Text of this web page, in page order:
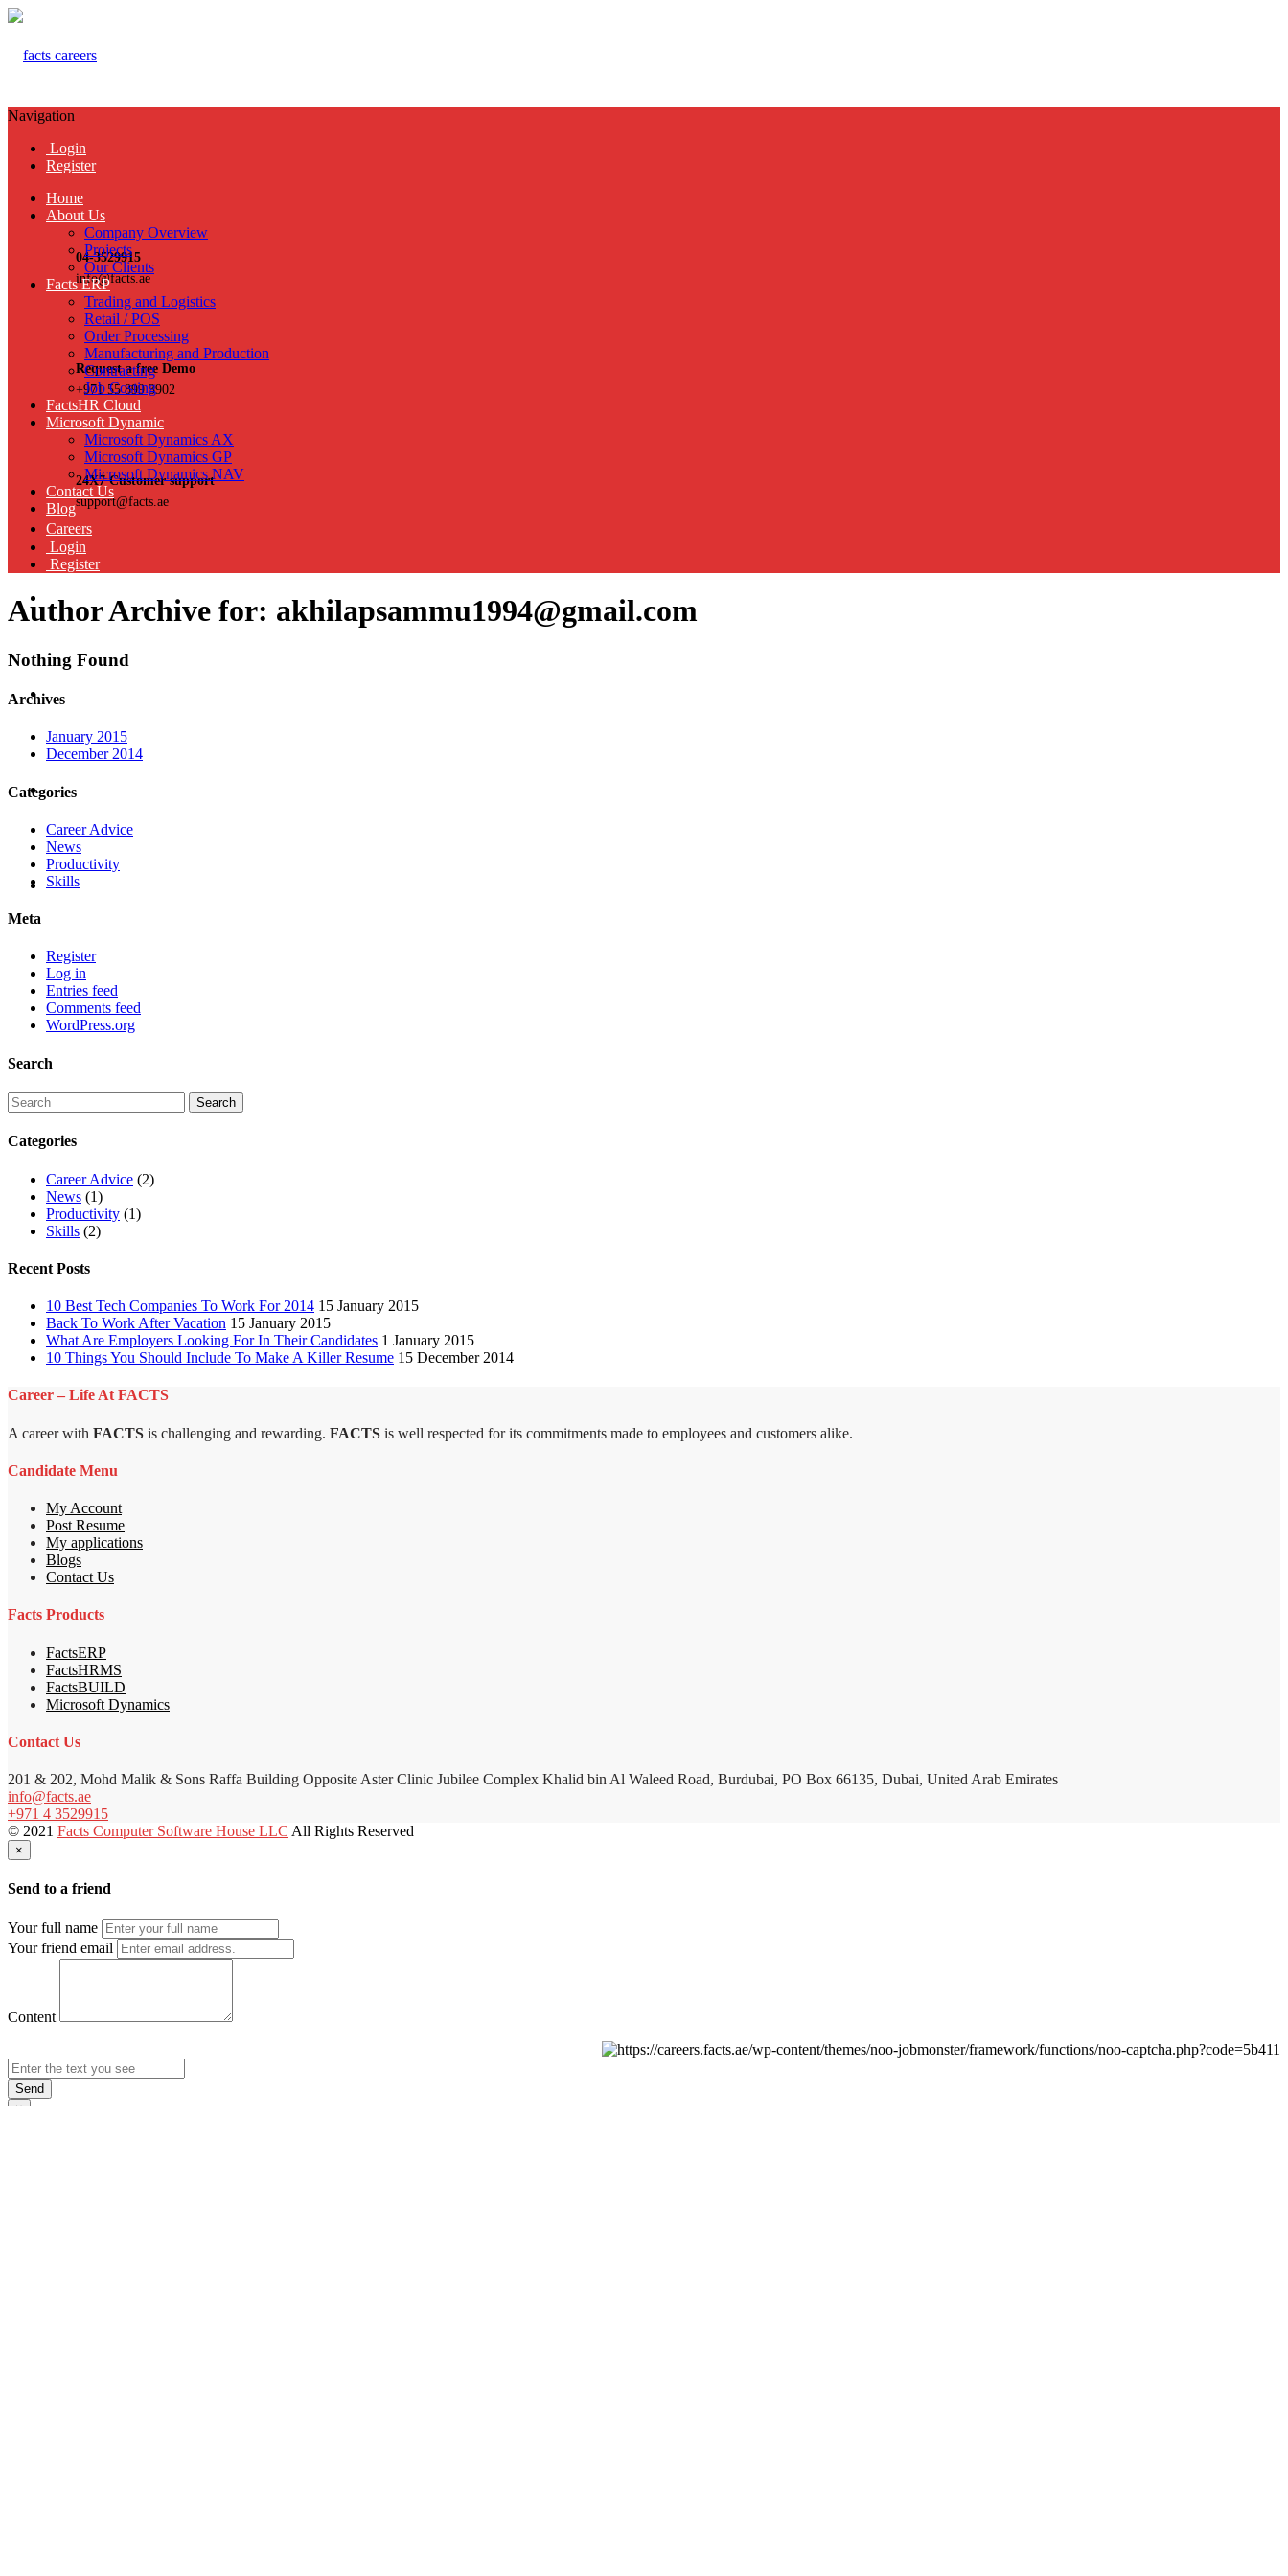
04-3529915
info@facts.ae
Request a free Demo
+971 55 899 3902
24X7 Customer support
support@facts.ae
Navigation
Login
Register
Home
About Us
Company Overview
Projects
Our Clients
Facts ERP
Trading and Logistics
Retail / POS
Order Processing
Manufacturing and Production
Contracting
Job Costing
FactsHR Cloud
Microsoft Dynamic
Microsoft Dynamics AX
Microsoft Dynamics GP
Microsoft Dynamics NAV
Contact Us
Blog
Careers
Login
Register
Author Archive for: akhilapsammu1994@gmail.com
Nothing Found
Archives
January 2015
December 2014
Categories
Career Advice
News
Productivity
Skills
Meta
Register
Log in
Entries feed
Comments feed
WordPress.org
Search
Categories
Career Advice (2)
News (1)
Productivity (1)
Skills (2)
Recent Posts
10 Best Tech Companies To Work For 2014 15 January 2015
Back To Work After Vacation 15 January 2015
What Are Employers Looking For In Their Candidates 1 January 2015
10 Things You Should Include To Make A Killer Resume 15 December 2014
Career – Life At FACTS
A career with FACTS is challenging and rewarding. FACTS is well respected for its commitments made to employees and customers alike.
Candidate Menu
My Account
Post Resume
My applications
Blogs
Contact Us
Facts Products
FactsERP
FactsHRMS
FactsBUILD
Microsoft Dynamics
Contact Us
201 & 202, Mohd Malik & Sons Raffa Building Opposite Aster Clinic Jubilee Complex Khalid bin Al Waleed Road, Burdubai, PO Box 66135, Dubai, United Arab Emirates
info@facts.ae
+971 4 3529915
© 2021 Facts Computer Software House LLC All Rights Reserved
×
Send to a friend
Your full name
Your friend email
Content
Send
×